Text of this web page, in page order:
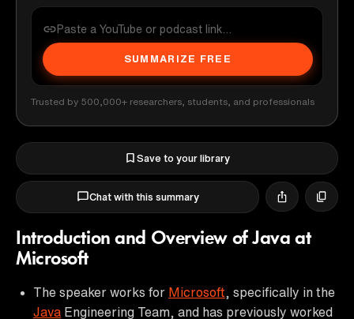
SUMMARIZE FREE
Trusted by 500,000+ researchers, students, and professionals
Save to your library
Chat with this summary
Introduction and Overview of Java at
Microsoft
The speaker works for Microsoft , specifically in the
Java Engineering Team, and has previously worked